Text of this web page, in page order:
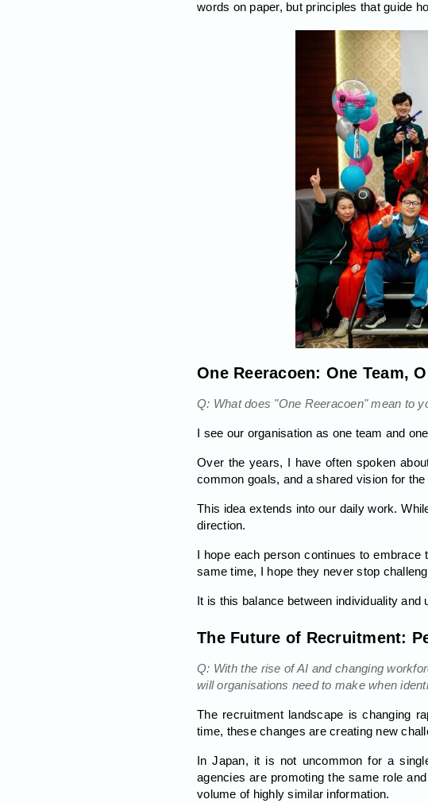
words on paper, but principles that guide
One Reeracoen: One Team,
Q: What does "One Reeracoen" mean to
I see our organisation as one team and
Over the years, I have often spoken
common goals, and a shared vision for the
This idea extends into our daily work.
direction.
I hope each person continues to
same time, I hope they never stop
It is this balance between individuality
The Future of Recruitment:
Q: With the rise of AI and changing
will organisations need to make when
The recruitment landscape is changing
time, these changes are creating new
In Japan, it is not uncommon for a
agencies are promoting the same role
volume of highly similar information.